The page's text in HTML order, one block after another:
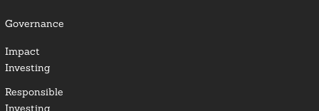
Governance
Impact
Investing
Responsible
Investing